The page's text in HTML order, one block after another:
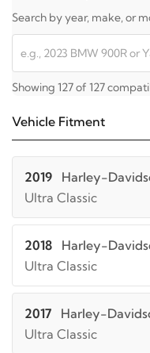
Search by year, make, or
Showing 127 of 127
Vehicle Fitment
2019 Harley-
Ultra Classic
2018 Harley-
Ultra Classic
2017 Harley-
Ultra Classic